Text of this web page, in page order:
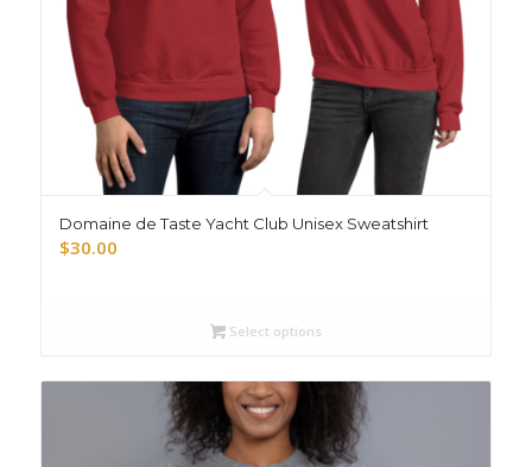
Domaine de Taste Yacht Club Unisex Sweatshirt
$30.00
Select options